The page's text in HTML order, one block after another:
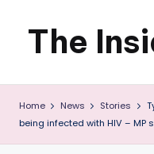
Skip
content
The
News
about
Zimbabwe
Home News Stories
being infected with HIV – MP